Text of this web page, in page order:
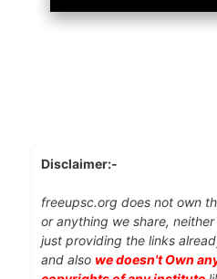
Disclaimer:-
freeupsc.org does not own
or anything we share,
just providing the links
and also we doesn't Own